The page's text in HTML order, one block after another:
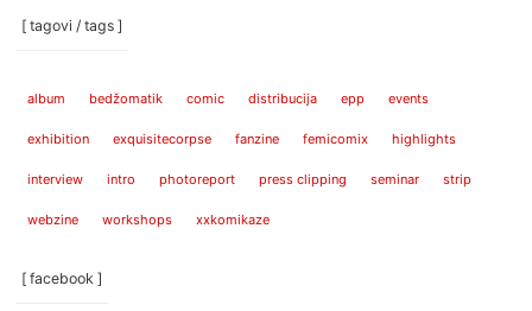
[ tagovi / tags ]
album bedžomatik comic distribucija epp events
exhibition exquisitecorpse fanzine femicomix highlights
interview intro photoreport press clipping seminar strip
webzine workshops xxkomikaze
[ facebook ]